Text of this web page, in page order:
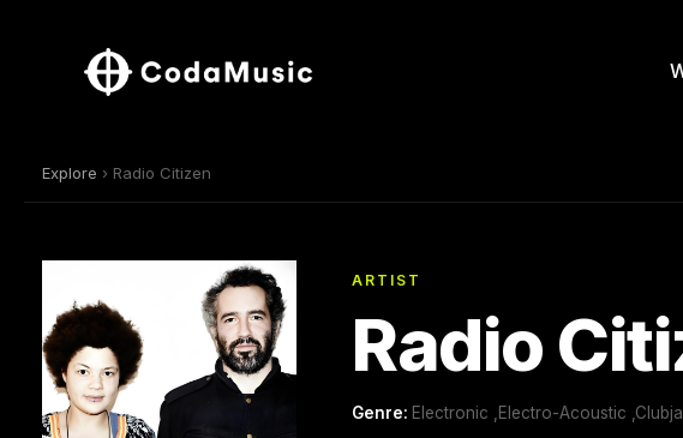
Explore › Radio Citizen
ARTIST
Radio
Genre: Electronic ,Electro-Acoustic